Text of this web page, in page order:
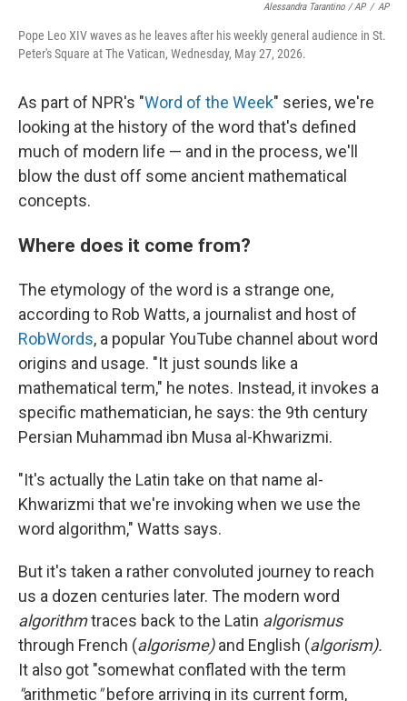
Alessandra Tarantino / AP / AP
Pope Leo XIV waves as he leaves after his weekly general audience in St.
Peter's Square at The Vatican, Wednesday, May 27, 2026.
As part of NPR's "Word of the Week" series, we're
looking at the history of the word that's defined
much of modern life — and in the process, we'll
blow the dust off some ancient mathematical
concepts.
Where does it come from?
The etymology of the word is a strange one,
according to Rob Watts, a journalist and host of
RobWords, a popular YouTube channel about word
origins and usage. "It just sounds like a
mathematical term," he notes. Instead, it invokes a
specific mathematician, he says: the 9th century
Persian Muhammad ibn Musa al-Khwarizmi.
"It's actually the Latin take on that name al-
Khwarizmi that we're invoking when we use the
word algorithm," Watts says.
But it's taken a rather convoluted journey to reach
us a dozen centuries later. The modern word
algorithmtraces back to the Latin algorismus
through French (algorisme)and English (algorism).
It also got "somewhat conflated with the term
"arithmetic"before arriving in its current form,